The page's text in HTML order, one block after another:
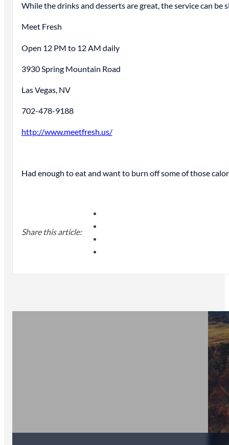
While the drinks and desserts are great, the service can be
Meet Fresh
Open 12 PM to 12 AM daily
3930 Spring Mountain Road
Las Vegas, NV
702-478-9188
http://www.meetfresh.us/
Had enough to eat and want to burn off some of those
Share this article: